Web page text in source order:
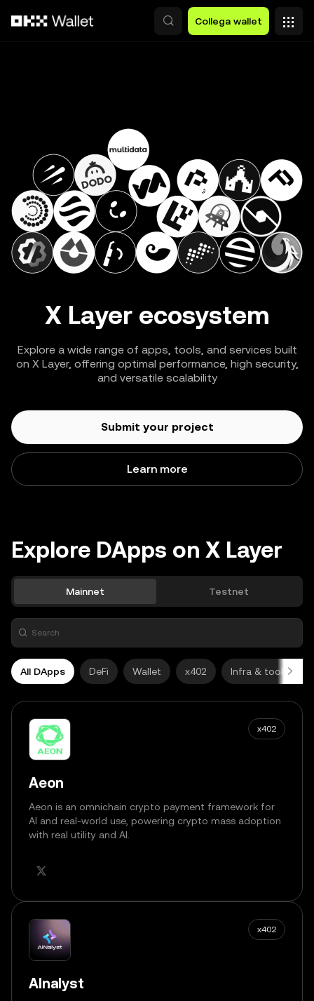
Collega wallet
X Layer ecosystem
Explore a wide range of apps, tools, and services built
on X Layer, offering optimal performance, high security,
and versatile scalability
Submit your project
Learn more
Explore DApps on X Layer
Mainnet Testnet
All DApps DeFi Wallet x402 Infra & tools
x402
Aeon
Aeon is an omnichain crypto payment framework for
AI and real-world use, powering crypto mass adoption
with real utility and AI.
x402
AInalyst